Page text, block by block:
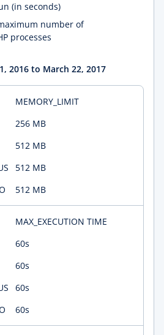
(in seconds)
number of
processes
2016 to March 22, 2017
MEMORY_LIMIT
256 MB
512 MB
512 MB
512 MB
MAX_EXECUTION TIME
60s
60s
60s
60s